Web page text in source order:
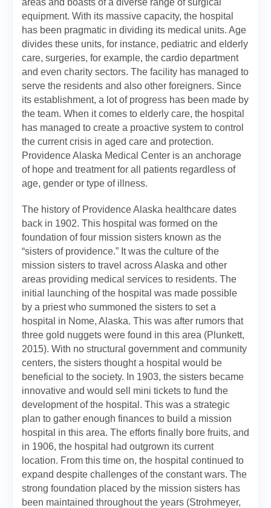
areas and boasts of a diverse range of surgical
equipment. With its massive capacity, the hospital
has been pragmatic in dividing its medical units. Age
divides these units, for instance, pediatric and elderly
care, surgeries, for example, the cardio department
and even charity sectors. The facility has managed to
serve the residents and also other foreigners. Since
its establishment, a lot of progress has been made by
the team. When it comes to elderly care, the hospital
has managed to create a proactive system to control
the current crisis in aged care and protection.
Providence Alaska Medical Center is an anchorage
of hope and treatment for all patients regardless of
age, gender or type of illness.
The history of Providence Alaska healthcare dates
back in 1902. This hospital was formed on the
foundation of four mission sisters known as the
“sisters of providence.” It was the culture of the
mission sisters to travel across Alaska and other
areas providing medical services to residents. The
initial launching of the hospital was made possible
by a priest who summoned the sisters to set a
hospital in Nome, Alaska. This was after rumors that
three gold nuggets were found in this area (Plunkett,
2015). With no structural government and community
centers, the sisters thought a hospital would be
beneficial to the society. In 1903, the sisters became
innovative and would sell mini tickets to fund the
development of the hospital. This was a strategic
plan to gather enough finances to build a mission
hospital in this area. The efforts finally bore fruits, and
in 1906, the hospital had outgrown its current
location. From this time on, the hospital continued to
expand despite challenges of the constant wars. The
strong foundation placed by the mission sisters has
been maintained throughout the years (Strohmeyer,